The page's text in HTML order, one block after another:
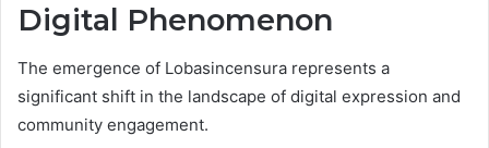
Digital Phenomenon
The emergence of Lobasincensura represents a
significant shift in the landscape of digital expression and
community engagement.